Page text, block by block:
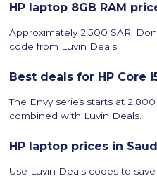
HP laptop 8GB RAM
Approximately 2,500 SAR.
code from Luvin Deals.
Best deals for HP Core
The Envy series starts at
combined with Luvin Deals.
HP laptop prices in
Use Luvin Deals codes to